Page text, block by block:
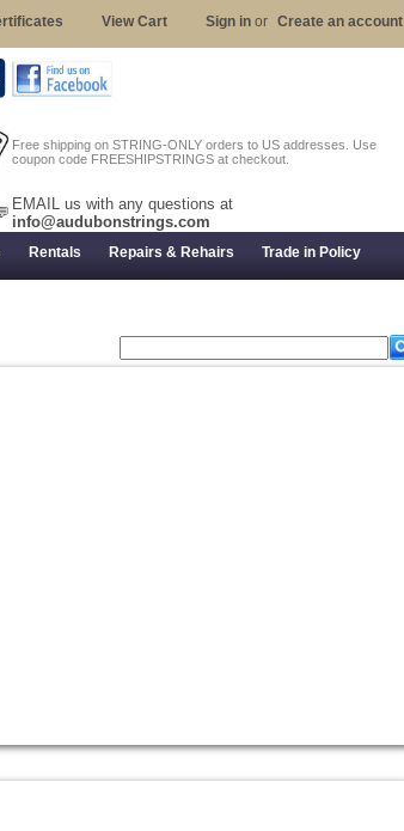
Free shipping on STRING-ONLY orders to US addresses. Use
coupon code FREESHIPSTRINGS at checkout.
EMAIL us with any questions at
info@audubonstrings.com
View Cart Sign in or Create an account
Rentals Repairs & Rehairs Trade in Policy